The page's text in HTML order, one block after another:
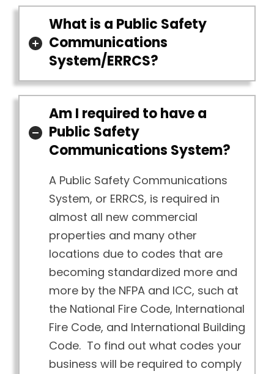
What is a Public Safety
Communications
System/ERRCS?
Am I required to have a
Public Safety
Communications System?
A Public Safety Communications
System, or ERRCS, is required in
almost all new commercial
properties and many other
locations due to codes that are
becoming standardized more and
more by the NFPA and ICC, such at
the National Fire Code, International
Fire Code, and International Building
Code. To find out what codes your
business will be required to comply